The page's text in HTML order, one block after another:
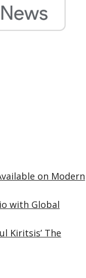
on Modern
with Global
Kiritsis’ The